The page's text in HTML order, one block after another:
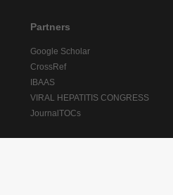
Partners
Google Scholar
CrossRef
IBAAS
VIRAL HEPATITIS CONGRESS
JournalTOCs